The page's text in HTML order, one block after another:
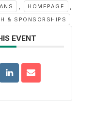
HOMEPAGE
& SPONSORSHIPS
EVENT